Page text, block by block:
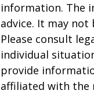
information. The
advice. It may
Please consult
individual
provide
affiliated with the